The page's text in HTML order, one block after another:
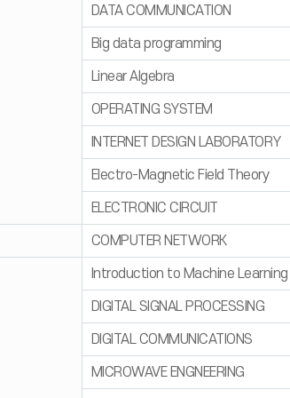
DATA COMMUNICATION
Big data programming
Linear Algebra
OPERATING SYSTEM
INTERNET DESIGN LABORATORY
Electro-Magnetic Field Theory
ELECTRONIC CIRCUIT
COMPUTER NETWORK
Introduction to Machine Learning
DIGITAL SIGNAL PROCESSING
DIGITAL COMMUNICATIONS
MICROWAVE ENGNEERING